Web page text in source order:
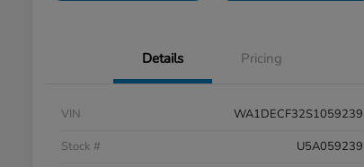
Details Pricing
VIN
WA1DECF32S1059239
Stock #
U5A059239